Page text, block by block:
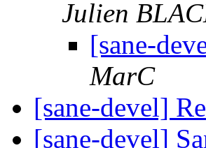
Julien
[sane-
MarC
[sane-devel]
[sane-devel]